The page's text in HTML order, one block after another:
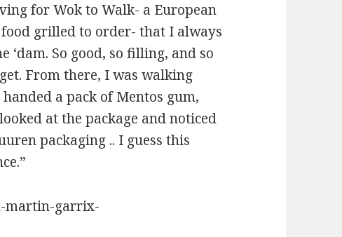
for Wok to Walk- a European
grilled to order- that I always
‘dam. So good, so filling, and so
From there, I was walking
a pack of Mentos gum,
at the package and noticed
packaging .. I guess this